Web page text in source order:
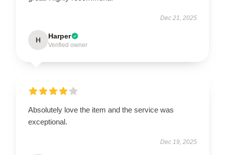
Dec 21, 2025
H Harper
Verified owner
Absolutely love the item and the service was
exceptional.
Dec 19, 2025